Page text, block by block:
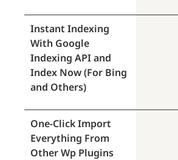
Instant Indexing
With Google
Indexing API and
Index Now (For Bing
and Others)
One-Click Import
Everything From
Other Wp Plugins